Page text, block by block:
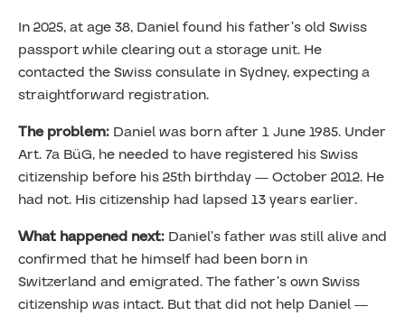
In 2025, at age 38, Daniel found his father’s old Swiss
passport while clearing out a storage unit. He
contacted the Swiss consulate in Sydney, expecting a
straightforward registration.
The problem: Daniel was born after 1 June 1985. Under
Art. 7a BüG, he needed to have registered his Swiss
citizenship before his 25th birthday — October 2012. He
had not. His citizenship had lapsed 13 years earlier.
What happened next: Daniel’s father was still alive and
confirmed that he himself had been born in
Switzerland and emigrated. The father’s own Swiss
citizenship was intact. But that did not help Daniel —